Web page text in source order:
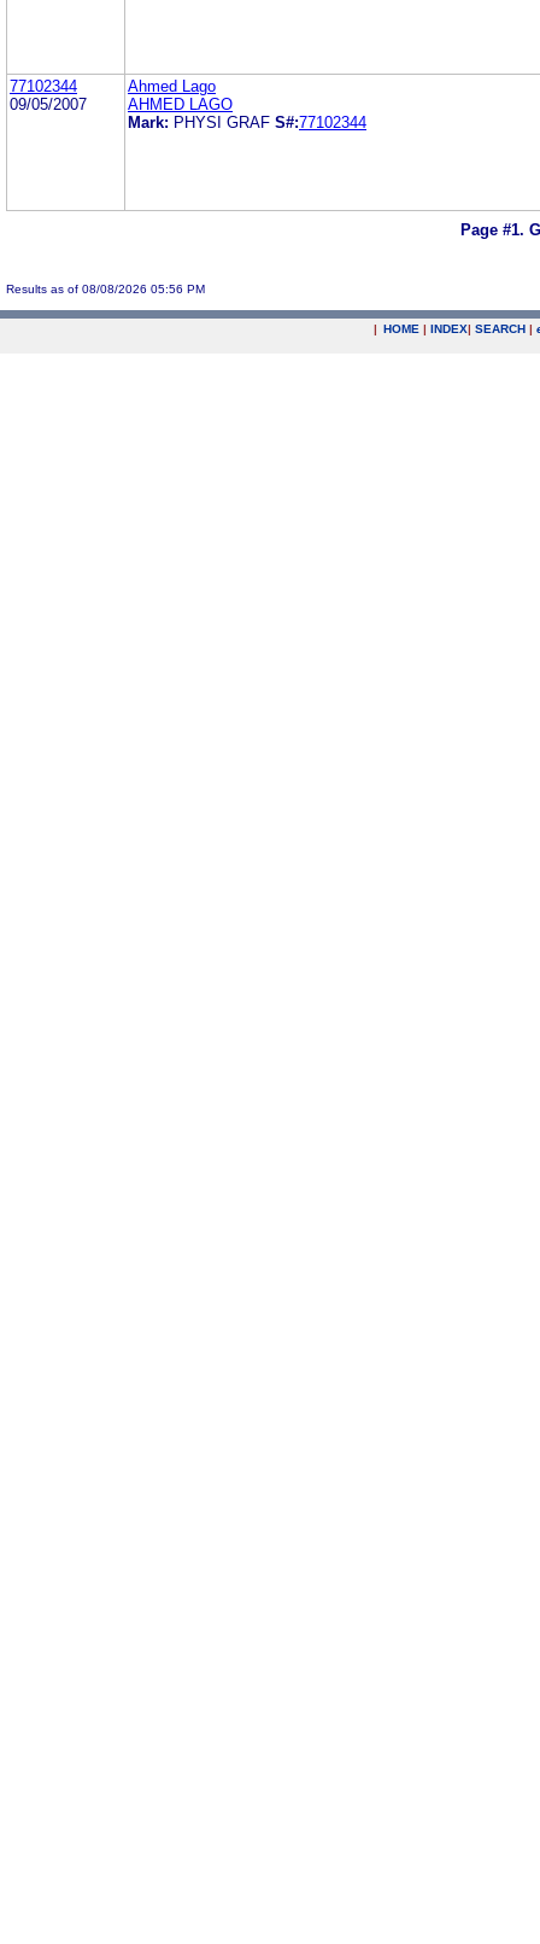
77102344
09/05/2007
Ahmed Lago
AHMED LAGO
Mark: PHYSI GRAF S#:77102344
Page #1.
Results as of 08/08/2026 05:56 PM
| HOME | INDEX| SEARCH |